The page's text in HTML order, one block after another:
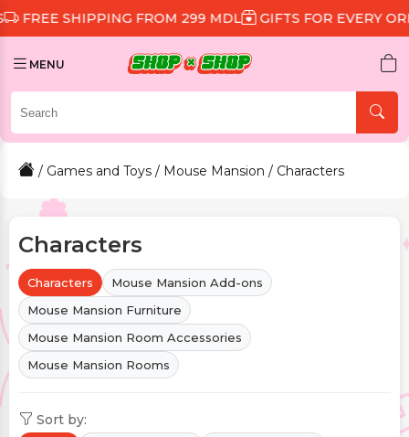
FROM 299 MDL GIFTS FOR EVERY ORDER
MENU
/ Games and Toys / Mouse Mansion / Characters
Characters
Characters
Mouse Mansion Add-ons
Mouse Mansion Furniture
Mouse Mansion Room Accessories
Mouse Mansion Rooms
Sort by: